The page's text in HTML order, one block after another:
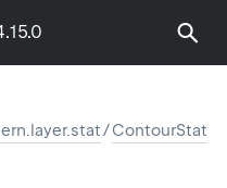
/ContourStat